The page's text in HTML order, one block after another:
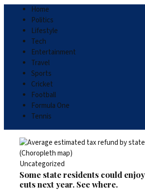
Home
Politics
Lifestyle
Tech
Entertainment
Travel
Sports
Cricket
Football
Formula One
Tennis
Uncategorized
Some state residents could
cuts next year. See where.